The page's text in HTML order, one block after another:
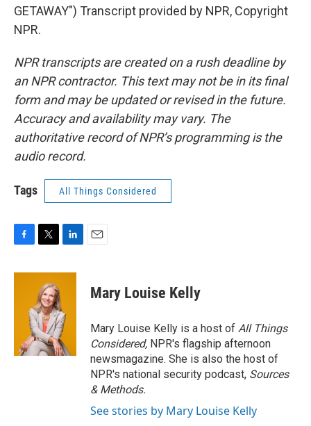
GETAWAY") Transcript provided by NPR, Copyright
NPR.
NPR transcripts are created on a rush deadline by
an NPR contractor. This text may not be in its final
form and may be updated or revised in the future.
Accuracy and availability may vary. The
authoritative record of NPR’s programming is the
audio record.
Tags All Things Considered
c
i
t
t
e
r
n
d
I
n
Mary Louise Kelly
Mary Louise Kelly is a host of All Things
Considered, NPR's flagship afternoon
newsmagazine. She is also the host of
NPR's national security podcast, Sources
& Methods.
See stories by Mary Louise Kelly